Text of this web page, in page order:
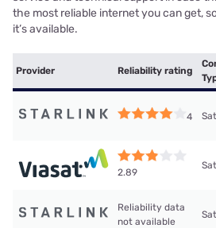
the most reliable internet you can get,
it’s available.
Provider Reliability rating
4
2.89
Reliability data
not available